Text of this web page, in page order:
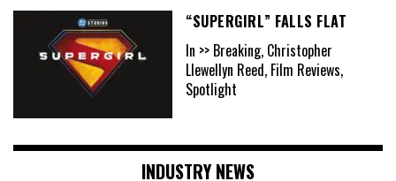
“SUPERGIRL” FALLS FLAT
In >> Breaking, Christopher
Llewellyn Reed, Film Reviews,
Spotlight
INDUSTRY NEWS